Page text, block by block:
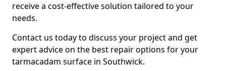
receive a cost-effective solution tailored to your
needs.
Contact us today to discuss your project and get
expert advice on the best repair options for your
tarmacadam surface in Southwick.